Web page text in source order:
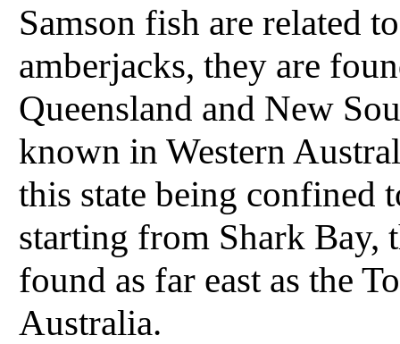
Samson fish are related
amberjacks, they are
Queensland and New
known in Western
this state being confined
starting from Shark Bay,
found as far east as the
Australia.